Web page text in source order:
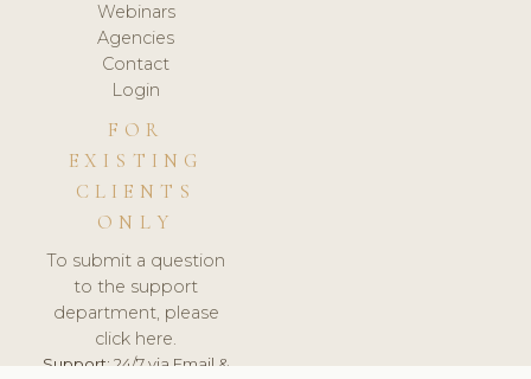
Webinars
Agencies
Contact
Login
FOR
EXISTING
CLIENTS
ONLY
To submit a question
to the support
department, please
click here.
Support:24/7 via Email &